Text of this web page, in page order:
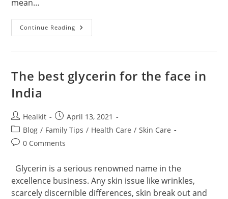
mean…
Continue Reading How
Effective
In
Covid
19?
The best glycerin for the face in
India
Post
author:
Healkit
Post
published:
April 13, 2021
Post
category:
Blog / Family Tips / Health Care / Skin Care
Post0 Comments
Glycerin is a serious renowned name in the
excellence business. Any skin issue like wrinkles,
scarcely discernible differences, skin break out and